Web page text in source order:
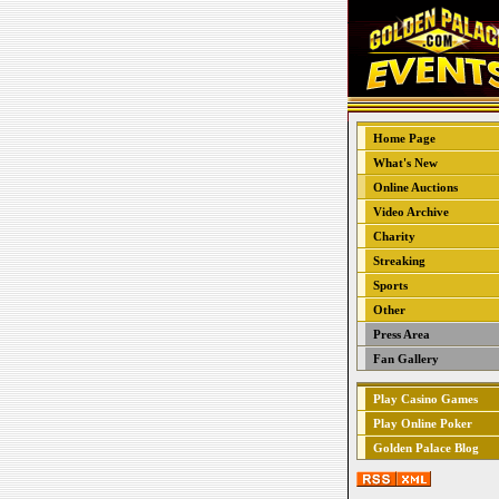
Home Page
What's New
Online Auctions
Video Archive
Charity
Streaking
Sports
Other
Press Area
Fan Gallery
Play Casino Games
Play Online Poker
Golden Palace Blog